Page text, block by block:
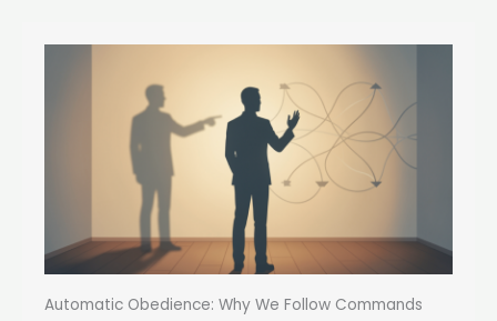
Automatic Obedience: Why We Follow Commands